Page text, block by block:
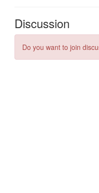
Discussion
Do you want to join